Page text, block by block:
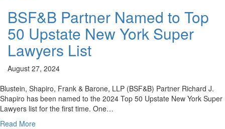
BSF&B Partner Named to Top
50 Upstate New York Super
Lawyers List
August 27, 2024
Blustein, Shapiro, Frank & Barone, LLP (BSF&B) Partner Richard J.
Shapiro has been named to the 2024 Top 50 Upstate New York Super
Lawyers list for the first time. One…
Read More